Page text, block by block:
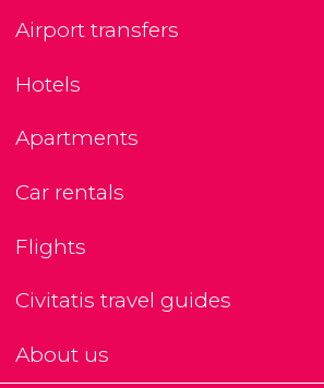
Airport transfers
Hotels
Apartments
Car rentals
Flights
Civitatis travel guides
About us